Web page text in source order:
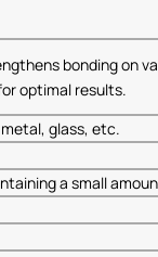
bonding on
optimal results.
metal, glass, etc.
a small